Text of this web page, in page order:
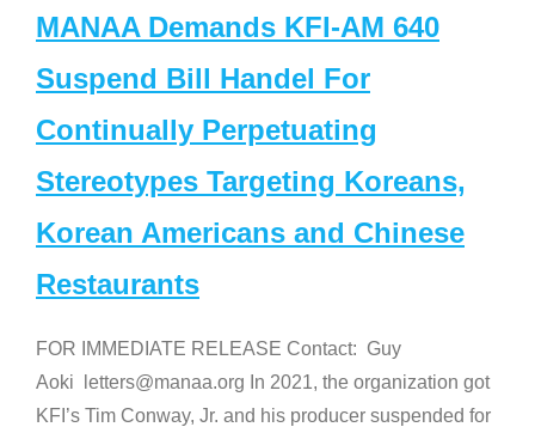
MANAA Demands KFI-AM 640
Suspend Bill Handel For
Continually Perpetuating
Stereotypes Targeting Koreans,
Korean Americans and Chinese
Restaurants
FOR IMMEDIATE RELEASE Contact: Guy
Aoki letters@manaa.org In 2021, the organization got
KFI’s Tim Conway, Jr. and his producer suspended for